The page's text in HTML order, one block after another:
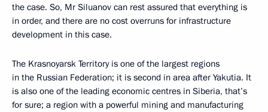
the case. So, Mr Siluanov can rest assured that everything is
in order, and there are no cost overruns for infrastructure
development in this case.
The Krasnoyarsk Territory is one of the largest regions
in the Russian Federation; it is second in area after Yakutia. It
is also one of the leading economic centres in Siberia, that’s
for sure; a region with a powerful mining and manufacturing